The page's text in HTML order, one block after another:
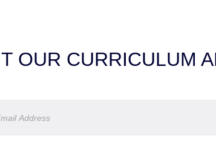
OUR CURRICULUM